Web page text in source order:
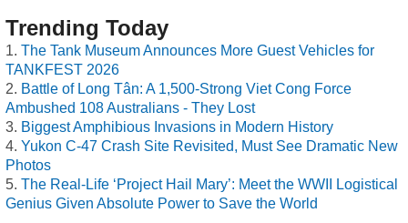
Trending Today
The Tank Museum Announces More Guest Vehicles for
TANKFEST 2026
Battle of Long Tân: A 1,500-Strong Viet Cong Force
Ambushed 108 Australians - They Lost
Biggest Amphibious Invasions in Modern History
Yukon C-47 Crash Site Revisited, Must See Dramatic New
Photos
The Real-Life ‘Project Hail Mary’: Meet the WWII Logistical
Genius Given Absolute Power to Save the World